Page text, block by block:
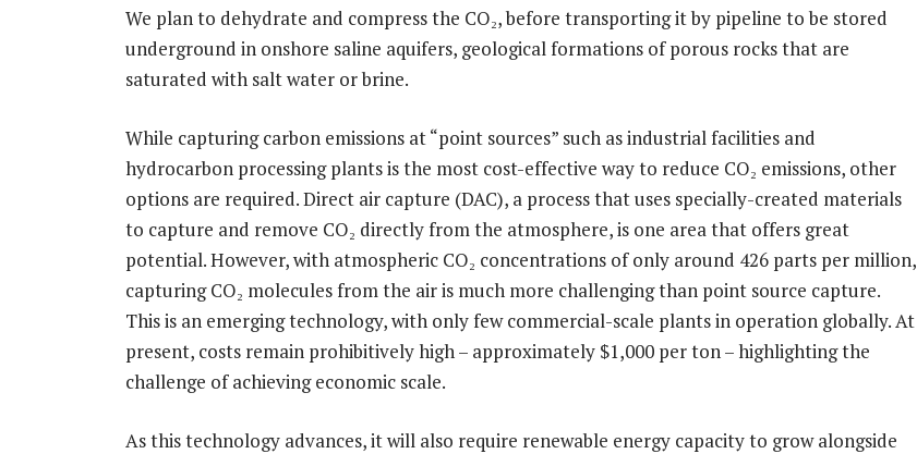
We plan to dehydrate and compress the CO₂, before transporting it by pipeline to be stored
underground in onshore saline aquifers, geological formations of porous rocks that are
saturated with salt water or brine.
While capturing carbon emissions at “point sources” such as industrial facilities and
hydrocarbon processing plants is the most cost-effective way to reduce CO₂ emissions, other
options are required. Direct air capture (DAC), a process that uses specially-created materials
to capture and remove CO₂ directly from the atmosphere, is one area that offers great
potential. However, with atmospheric CO₂ concentrations of only around 426 parts per million,
capturing CO₂ molecules from the air is much more challenging than point source capture.
This is an emerging technology, with only few commercial-scale plants in operation globally. At
present, costs remain prohibitively high – approximately $1,000 per ton – highlighting the
challenge of achieving economic scale.
As this technology advances, it will also require renewable energy capacity to grow alongside